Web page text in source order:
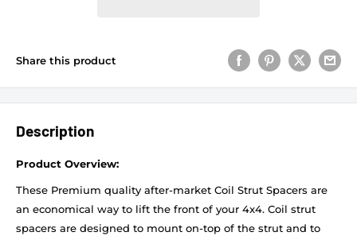
Share this product
Description
Product Overview:
These Premium quality after-market Coil Strut Spacers are
an economical way to lift the front of your 4x4. Coil strut
spacers are designed to mount on-top of the strut and to